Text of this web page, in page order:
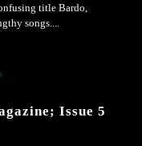
title Bardo,
songs....
Issue 5